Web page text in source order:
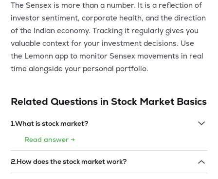
The Sensex is more than a number. It is a reflection of
investor sentiment, corporate health, and the direction
of the Indian economy. Tracking it regularly gives you
valuable context for your investment decisions. Use
the Lemonn app to monitor Sensex movements in real
time alongside your personal portfolio.
Related Questions in Stock Market Basics
1.What is stock market?
Read answer →
2.How does the stock market work?